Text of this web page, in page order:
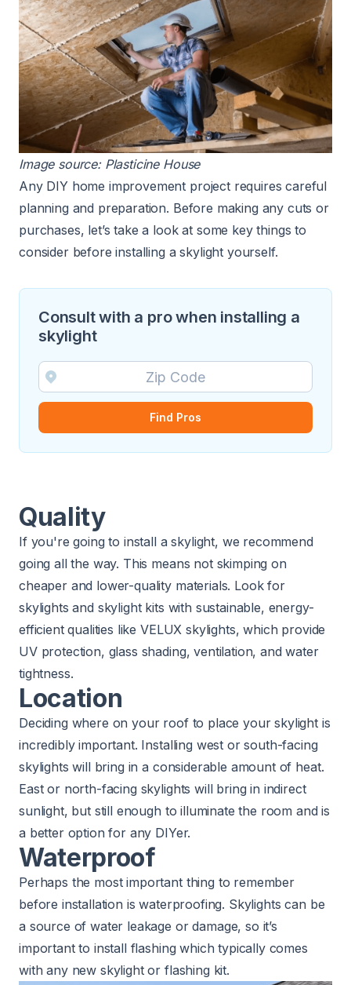
Image source: Plasticine House
Any DIY home improvement project requires careful
planning and preparation. Before making any cuts or
purchases, let’s take a look at some key things to
consider before installing a skylight yourself.
Consult with a pro when installing a
skylight
Find Pros
Quality
If you're going to install a skylight, we recommend
going all the way. This means not skimping on
cheaper and lower-quality materials. Look for
skylights and skylight kits with sustainable, energy-
efficient qualities like VELUX skylights, which provide
UV protection, glass shading, ventilation, and water
tightness.
Location
Deciding where on your roof to place your skylight is
incredibly important. Installing west or south-facing
skylights will bring in a considerable amount of heat.
East or north-facing skylights will bring in indirect
sunlight, but still enough to illuminate the room and is
a better option for any DIYer.
Waterproof
Perhaps the most important thing to remember
before installation is waterproofing. Skylights can be
a source of water leakage or damage, so it’s
important to install flashing which typically comes
with any new skylight or flashing kit.